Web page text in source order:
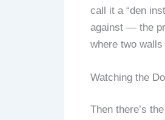
call it a “den
against — the
where two
Watching the
Then there’s